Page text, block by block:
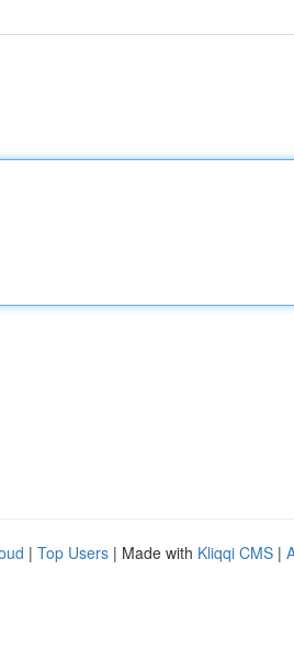
| Top Users | Made with Kliqqi CMS |